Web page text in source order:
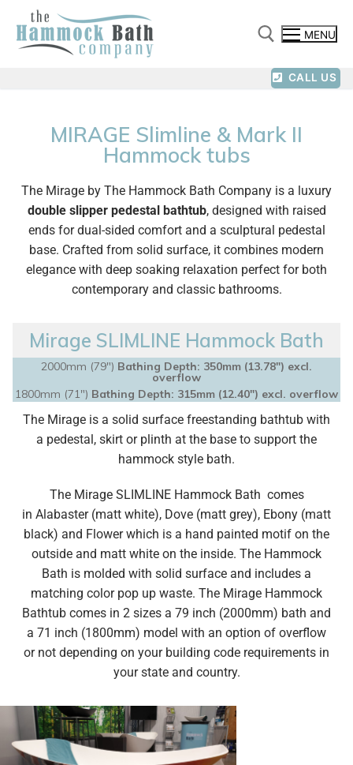
MENU
CALL US
MIRAGE Slimline & Mark II
Hammock tubs
The Mirage by The Hammock Bath Company is a luxury
double slipper pedestal bathtub, designed with raised
ends for dual-sided comfort and a sculptural pedestal
base. Crafted from solid surface, it combines modern
elegance with deep soaking relaxation perfect for both
contemporary and classic bathrooms.
Mirage SLIMLINE Hammock Bath
2000mm (79") Bathing Depth: 350mm (13.78″) excl.
overflow
1800mm (71") Bathing Depth: 315mm (12.40″) excl. overflow
The Mirage is a solid surface freestanding bathtub with
a pedestal, skirt or plinth at the base to support the
hammock style bath.
The Mirage SLIMLINE Hammock Bath comes
in Alabaster (matt white), Dove (matt grey), Ebony (matt
black) and Flower which is a hand painted motif on the
outside and matt white on the inside. The Hammock
Bath is molded with solid surface and includes a
matching color pop up waste. The Mirage Hammock
Bathtub comes in 2 sizes a 79 inch (2000mm) bath and
a 71 inch (1800mm) model with an option of overflow
or not depending on your building code requirements in
your state and country.